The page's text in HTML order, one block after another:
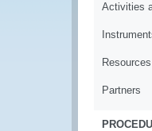
Activities
Resources
Partners